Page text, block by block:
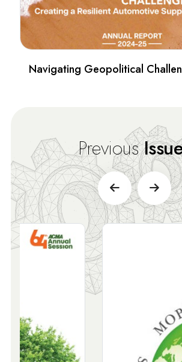
Navigating Geopolitical
Previous